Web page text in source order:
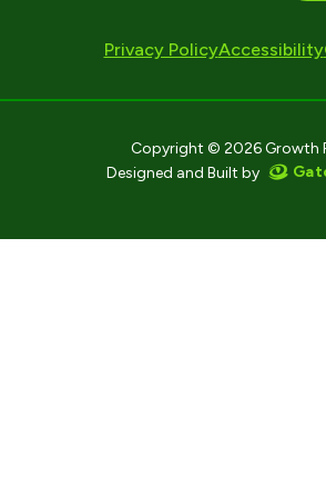
Privacy PolicyAccessibility
Copyright © 2026 Growth
Designed and Built by